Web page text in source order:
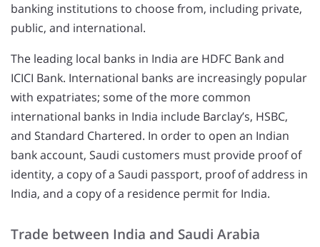
banking institutions to choose from, including private,
public, and international.
The leading local banks in India are HDFC Bank and
ICICI Bank. International banks are increasingly popular
with expatriates; some of the more common
international banks in India include Barclay’s, HSBC,
and Standard Chartered. In order to open an Indian
bank account, Saudi customers must provide proof of
identity, a copy of a Saudi passport, proof of address in
India, and a copy of a residence permit for India.
Trade between India and Saudi Arabia